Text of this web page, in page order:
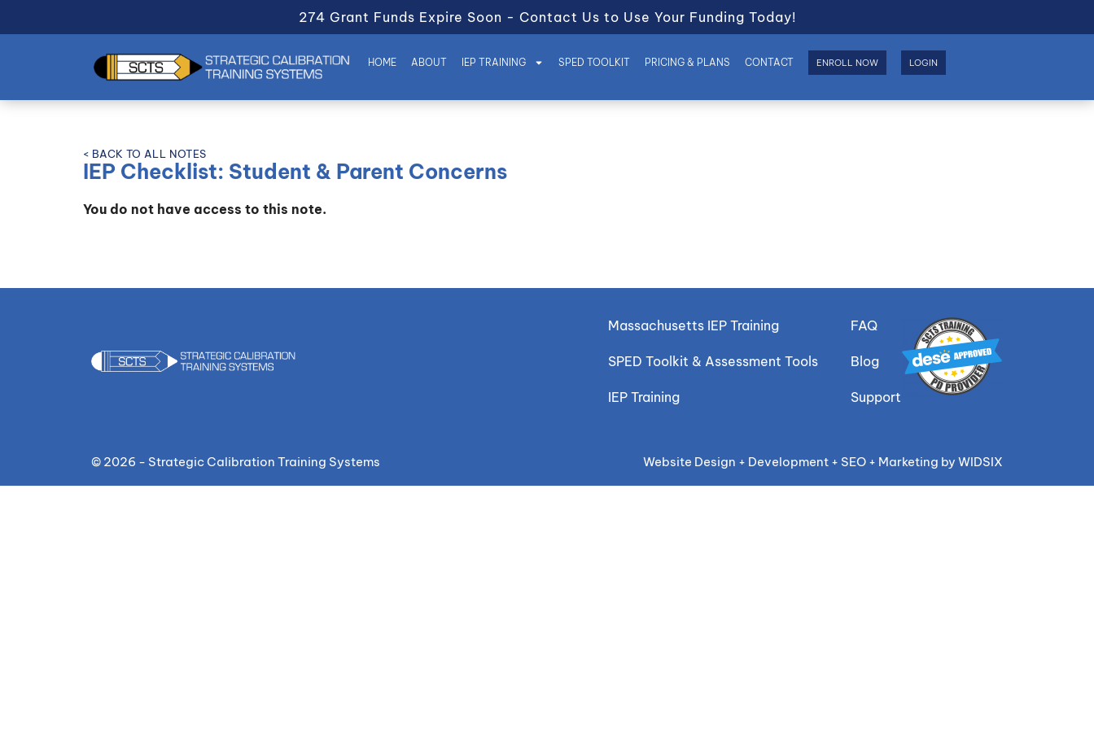
274 Grant Funds Expire Soon - Contact Us to Use Your Funding Today!
HOME ABOUT IEP TRAINING SPED TOOLKIT PRICING & PLANS CONTACT ENROLL NOW LOGIN
< BACK TO ALL NOTES
IEP Checklist: Student & Parent Concerns
You do not have access to this note.
Massachusetts IEP Training
SPED Toolkit & Assessment Tools
IEP Training
FAQ
Blog
Support
© 2026 - Strategic Calibration Training Systems Website Design + Development + SEO + Marketing by WIDSIX